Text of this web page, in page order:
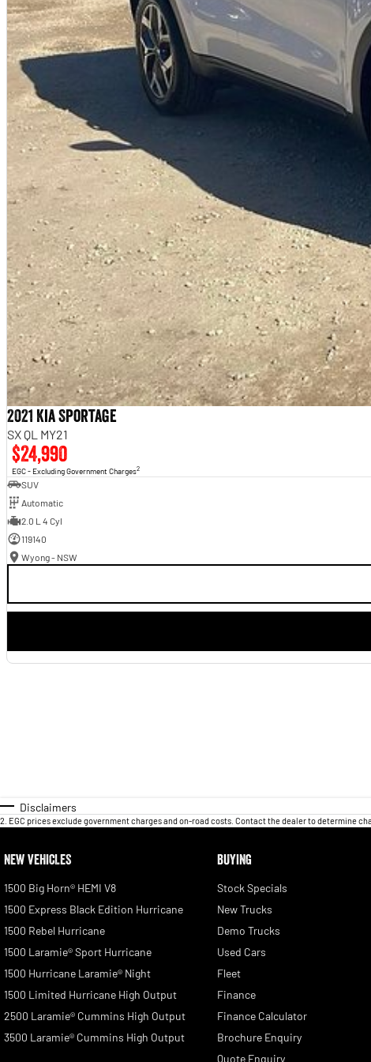
2021 Kia Sportage
SX QL MY21
$24,990
EGC - Excluding Government Charges2
SUV
Automatic
2.0 L 4 Cyl
119140
Wyong - NSW
Disclaimers
2 EGC prices exclude government charges and on-road costs. Contact the dealer to determine
NEW VEHICLES
1500 Big Horn® HEMI V8
1500 Express Black Edition Hurricane
1500 Rebel Hurricane
1500 Laramie® Sport Hurricane
1500 Hurricane Laramie® Night
1500 Limited Hurricane High Output
2500 Laramie® Cummins High Output
3500 Laramie® Cummins High Output
BUYING
Stock Specials
New Trucks
Demo Trucks
Used Cars
Fleet
Finance
Finance Calculator
Brochure Enquiry
Quote Enquiry